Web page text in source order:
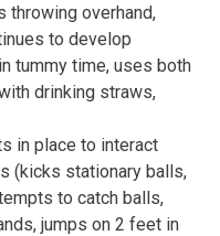
throwing overhand,
to develop
tummy time, uses both
drinking straws,
in place to interact
(kicks stationary balls,
to catch balls,
jumps on 2 feet in